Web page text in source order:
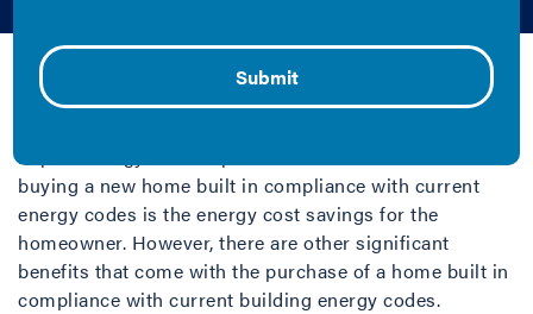
Eric Makela and Ryan Meres | 2013 | Report
Building energy codes establish minimum
impact energy consumption. The obvious benefit of
buying a new home built in compliance with current
energy codes is the energy cost savings for the
homeowner. However, there are other significant
benefits that come with the purchase of a home built in
compliance with current building energy codes.